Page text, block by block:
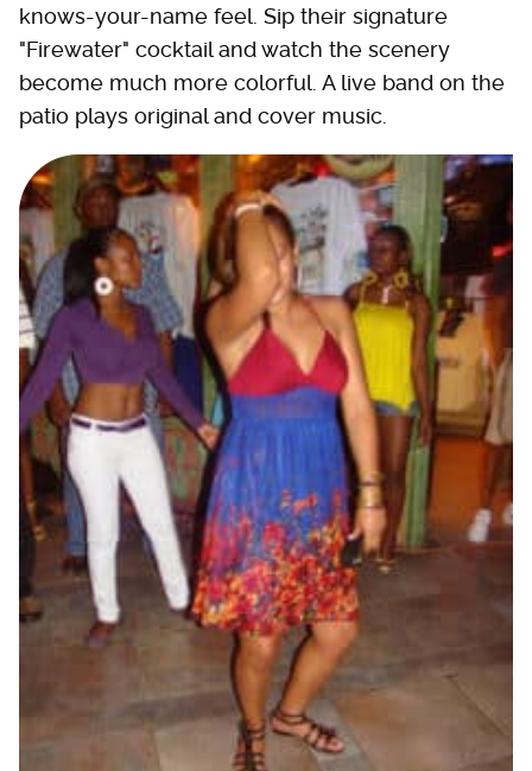
knows-your-name feel. Sip their signature
"Firewater" cocktail and watch the scenery
become much more colorful. A live band on the
patio plays original and cover music.